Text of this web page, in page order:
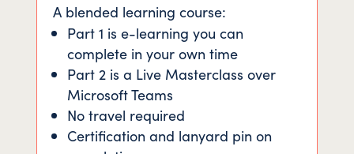
A blended learning course:
Part 1 is e-learning you can
complete in your own time
Part 2 is a Live Masterclass over
Microsoft Teams
No travel required
Certification and lanyard pin on